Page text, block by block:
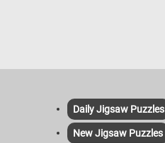
Daily Jigsaw Puzzles
New Jigsaw Puzzles